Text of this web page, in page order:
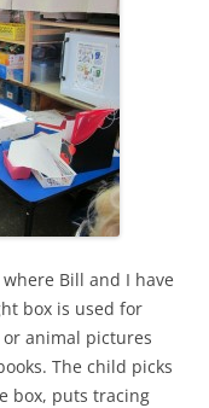
Bill and I have
box is used for
animal pictures
The child picks
box, puts tracing